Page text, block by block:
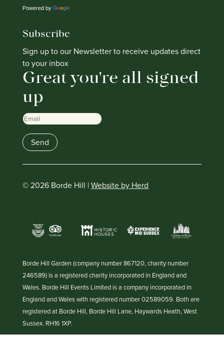
Powered by
Subscribe
Sign up to our Newsletter to receive updates direct
to your inbox
Great you're all signed
up
Email
Send
© 2026 Borde Hill |Website by Herd
Borde Hill Garden (company number 867120, charity number
246589) is a registered charity incorporated in England and
Wales. Borde Hill Events Limited is a company incorporated in
England and Wales with registered number 02589059. Both are
registered at Borde Hill, Borde Hill Lane, Haywards Heath, West
Sussex. RH16 1XP.